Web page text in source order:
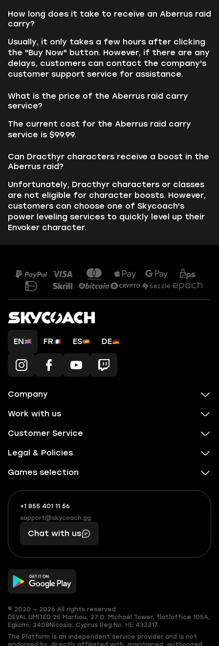
How long does it take to receive an Aberrus raid
carry?
Usually, it only takes a few hours after clicking
the "Buy Now" button. However, if there are any
delays, customers can contact the company's
customer support service for assistance.
What is the price of the Aberrus raid carry
service?
The current cost for the Aberrus raid carry
service is $99.99.
Can Dracthyr characters receive a boost in the
Aberrus raid?
Unfortunately, Dracthyr characters or classes
are not eligible for character boosts. However,
customers can choose one of Skycoach's
power leveling services to quickly level up their
Envoker character.
EN FR ES DE
Company
Work with us
Customer Service
Legal & Policies
Games selection
+1 855 401 11 56
+1
(855)
401
56
What
boosts
you,
makes
you
support@skycoach.gg
support@skycoach.gg
Chat with us
© 2020 — 2026 All rights reserved
DEVAL LIMITED 25 Martiou, 27 D. Michael Tower, flat/office 105A,
Egkomi, 2408 Nicosia, Cyprus Reg.No. ΗΕ 432317
The Platform is an independent service provider and is not
endorsed by, directly affiliated with, maintained, authorized,